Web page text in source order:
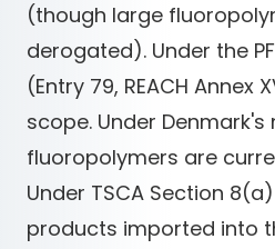
(though large
derogated). Under the
(Entry 79, REACH Annex
scope. Under
fluoropolymers are
Under TSCA Section
products imported into